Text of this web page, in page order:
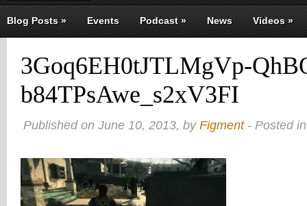
Blog Posts» Events Podcast» News Videos»
3Goq6EH0tJTLMgVp-
b84TPsAwe_s2xV3FI
Published on June 10, 2013, by Figment- Posted in